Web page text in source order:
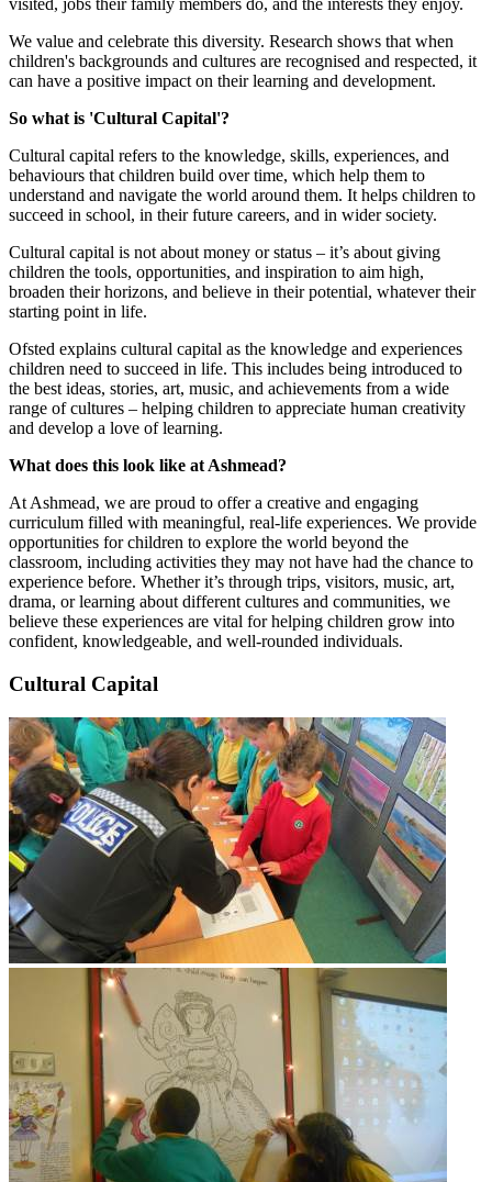
visited, jobs their family members do, and the interests they enjoy.
We value and celebrate this diversity. Research shows that when
children's backgrounds and cultures are recognised and respected, it
can have a positive impact on their learning and development.
So what is 'Cultural Capital'?
Cultural capital refers to the knowledge, skills, experiences, and
behaviours that children build over time, which help them to
understand and navigate the world around them. It helps children to
succeed in school, in their future careers, and in wider society.
Cultural capital is not about money or status – it’s about giving
children the tools, opportunities, and inspiration to aim high,
broaden their horizons, and believe in their potential, whatever their
starting point in life.
Ofsted explains cultural capital as the knowledge and experiences
children need to succeed in life. This includes being introduced to
the best ideas, stories, art, music, and achievements from a wide
range of cultures – helping children to appreciate human creativity
and develop a love of learning.
What does this look like at Ashmead?
At Ashmead, we are proud to offer a creative and engaging
curriculum filled with meaningful, real-life experiences. We provide
opportunities for children to explore the world beyond the
classroom, including activities they may not have had the chance to
experience before. Whether it’s through trips, visitors, music, art,
drama, or learning about different cultures and communities, we
believe these experiences are vital for helping children grow into
confident, knowledgeable, and well-rounded individuals.
Cultural Capital